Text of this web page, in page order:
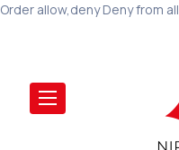
Order allow,deny Deny from all